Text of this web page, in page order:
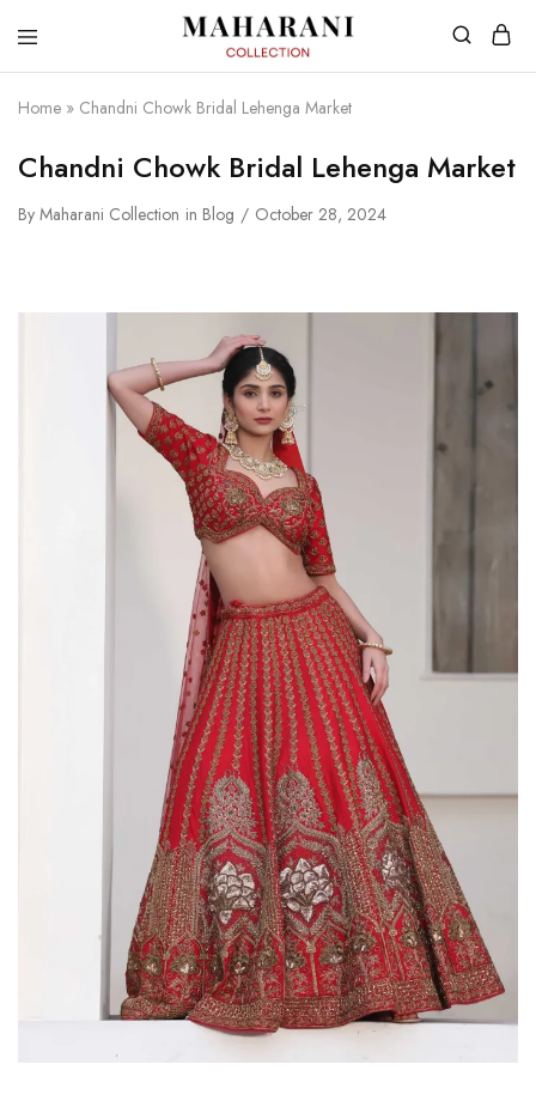
Home » Chandni Chowk Bridal Lehenga Market
Chandni Chowk Bridal Lehenga Market
By Maharani Collection in Blog October 28, 2024